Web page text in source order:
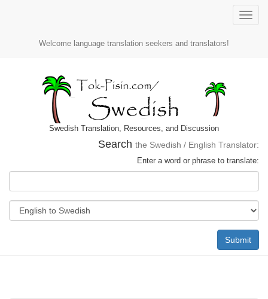
Toggle
Welcome language translation seekers and translators!
Swedish Translation, Resources, and Discussion
Search the Swedish / English Translator:
Enter a word or phrase to translate:
Submit